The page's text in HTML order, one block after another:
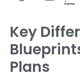
Key
Plans